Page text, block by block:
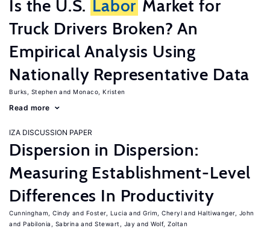
Is the U.S. Labor Market for
Truck Drivers Broken? An
Empirical Analysis Using
Nationally Representative Data
Burks, Stephen Monaco, Kristen
Read more
IZA DISCUSSION PAPER
Dispersion in Dispersion:
Measuring Establishment-Level
Differences In Productivity
Cunningham, Cindy Foster, Lucia Grim, Cheryl
Haltiwanger, John
Pabilonia, Sabrina
Stewart, Jay Wolf, Zoltan